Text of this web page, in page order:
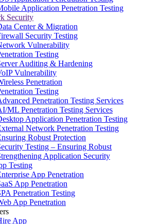
Application Penetration Testing
Security
Center & Migration
Security Testing
Vulnerability
Testing
Auditing & Hardening
Vulnerability
Penetration
Testing
Penetration Testing Services
ML Penetration Testing Services
Application Penetration Testing
Network Penetration Testing
Robust Protection
Testing – Ensuring Robust
Application Security
Testing
App Penetration
App Penetration
Penetration Testing
App Penetration
App